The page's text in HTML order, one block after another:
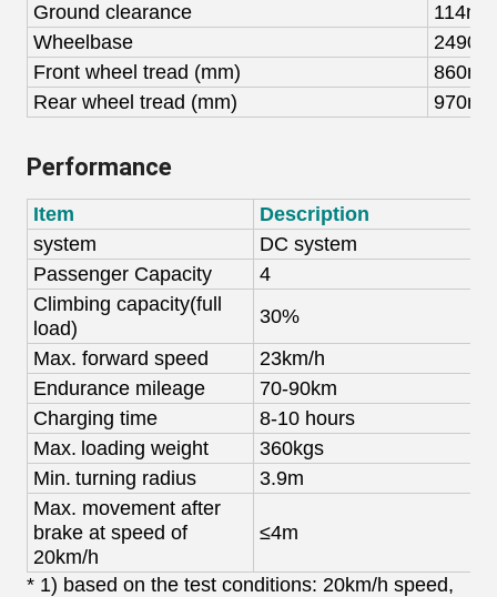
Ground clearance
Wheelbase
Front wheel tread (mm)
860
Rear wheel tread (mm)
970
Performance
Item
Description
system
DC system
Passenger Capacity 4
C limbing capacity(full
load)
30%
Max. forward speed 23km/h
Endurance mileage
70-90km
Charging time
8-10 hours
Max. loading weight 360kgs
Min. turning radius 3.9m
Max. movement after
brake at speed of
20km/h
≤4m
* 1) based on the test conditions: 20km/h speed,